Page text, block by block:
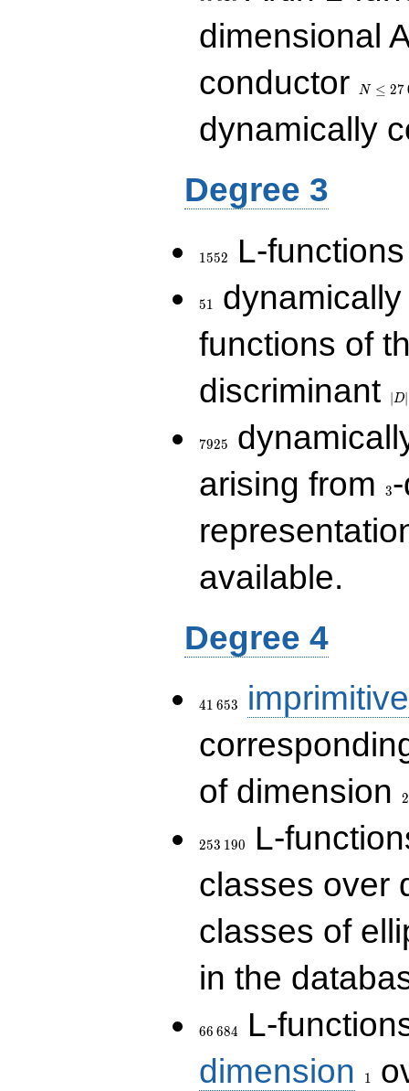
dimensional
conductor
N ≤ 27
dynamically
Degree 3
1552 L-
51
functions of
discriminant
∣ D∣
7925
arising from
3
available.
Degree 4
41 653
imprimitive
of dimension
2
253 190
L-
classes over
classes of
in the
66 684
L-
dimension
1